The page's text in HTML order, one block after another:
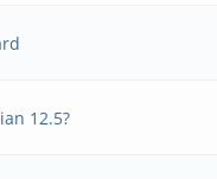
12.5?